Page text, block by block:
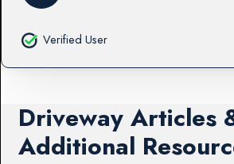
Verified User
Driveway Articles
Additional